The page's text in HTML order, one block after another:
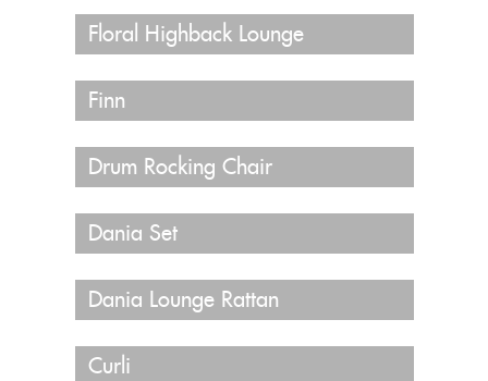
Floral Highback Lounge
Finn
Drum Rocking Chair
Dania Set
Dania Lounge Rattan
Curli